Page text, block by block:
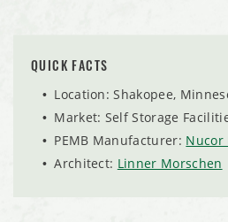
QUICK FACTS
Location: Shakopee,
Market: Self Storage
PEMB Manufacturer: Nucor
Architect: Linner Morschen